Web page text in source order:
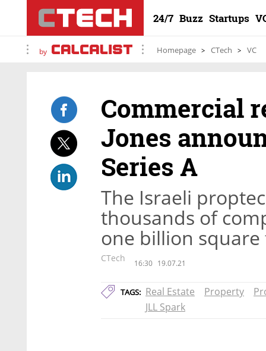
24/7 Buzz Startups
by Homepage CTech VC
Commercial
Jones
Series A
The Israeli
thousands of
one billion
CTech 16:30 19.07.21
TAGS: Real Estate Property
JLL Spark